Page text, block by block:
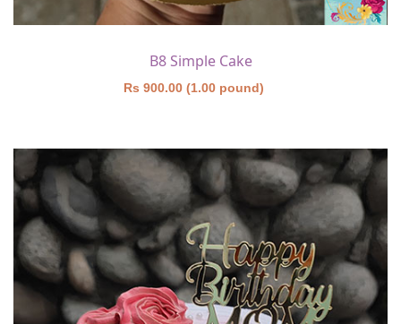
B8 Simple Cake
Rs 900.00 (1.00 pound)